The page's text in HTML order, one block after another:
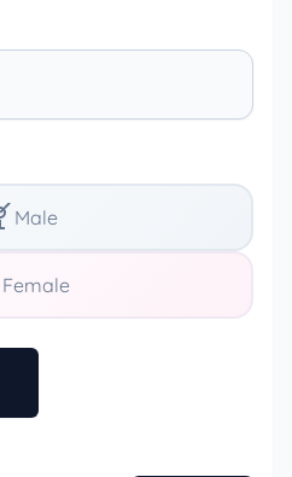
Male
Female